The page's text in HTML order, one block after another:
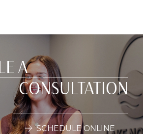
A
CONSULTATION
SCHEDULE ONLINE